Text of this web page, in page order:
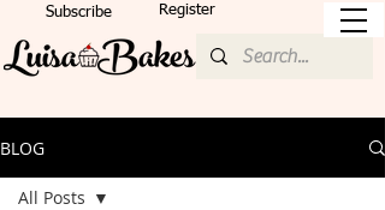
Subscribe Register
BLOG
All Posts